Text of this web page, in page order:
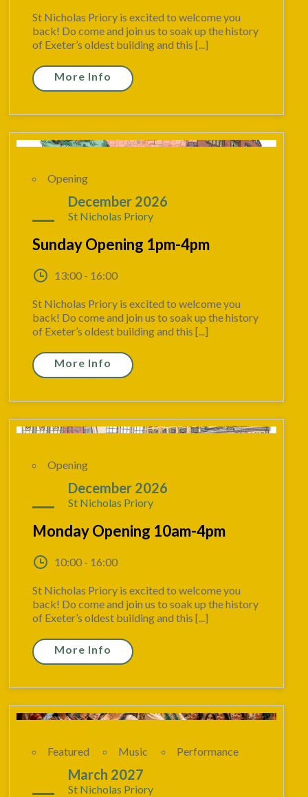
St Nicholas Priory is excited to welcome you
back! Do come and join us to soak up the history
of Exeter’s oldest building and this [...]
More Info
Opening
December 2026
St Nicholas Priory
Sunday Opening 1pm-4pm
13:00 - 16:00
St Nicholas Priory is excited to welcome you
back! Do come and join us to soak up the history
of Exeter’s oldest building and this [...]
More Info
Opening
December 2026
St Nicholas Priory
Monday Opening 10am-4pm
10:00 - 16:00
St Nicholas Priory is excited to welcome you
back! Do come and join us to soak up the history
of Exeter’s oldest building and this [...]
More Info
Featured Music Performance
March 2027
St Nicholas Priory